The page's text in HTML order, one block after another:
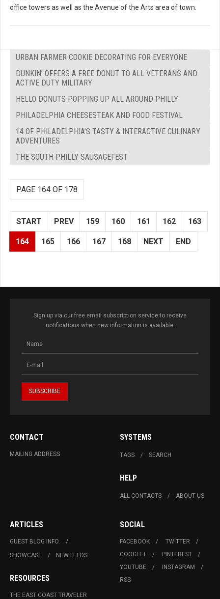
office towers as well as the Avenue of the Arts area of town.
URBAN FARMER COOKIE DECORATING FOR EVERYONE
DUNKIN’ OFFERS A FREE DONUT TO ALL VETERANS AND
ACTIVE DUTY MILITARY
HELLO DONUTS POPPING UP ALL AROUND PHILLY
PHILADELPHIA CHEESESTEAK AND FOOD FESTIVAL
14 OF PHILADELPHIA'S TASTY & INTERACTIVE CULINARY
ADVENTURES
THE SOUTH PHILLY SAUSAGEFEST
PAGE 164 OF 178
START PREV 159 160 161 162 163
164 165 166 167 168 NEXT END
Sign up via our free email subscription service to receive
notifications when new information is available.
CONTACT
MAILING ADDRESS
SYSTEMS
TAGS SEARCH
HELP
ALL CONTACTS ABOUT US
ARTICLES
GUEST BLOG INFO.
SHOWCASE
NEW FEEDS
RESOURCES
THE EAST COAST TRAVELER
SOCIAL
FACEBOOK
TWITTER
GOOGLE+
PINTEREST
YOUTUBE
INSTAGRAM
RSS